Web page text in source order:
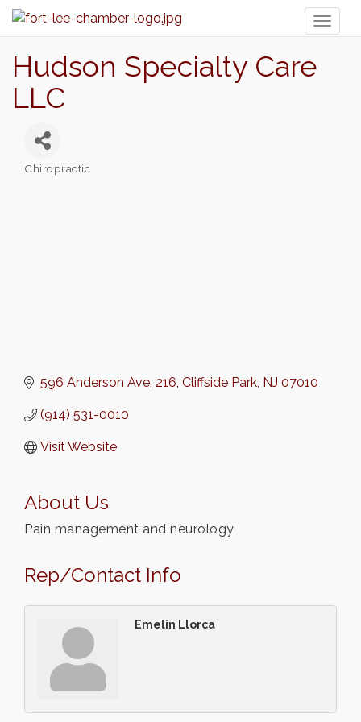
Hudson Specialty Care
LLC
Categories
Chiropractic
596 Anderson Ave 216 Cliffside Park NJ 07010
(914) 531-0010
Visit Website
About Us
Pain management and neurology
Rep/Contact Info
Emelin Llorca